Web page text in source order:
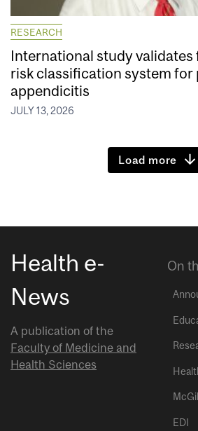
RESEARCH
International study validates
risk classification system for
appendicitis
JULY 13, 2026
Load more
Health e-
News
A publication of the
Faculty of Medicine and
Health Sciences
On
EDI